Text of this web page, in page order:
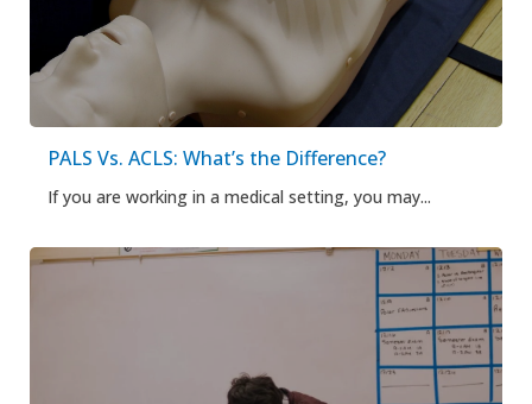
PALS Vs. ACLS: What’s the Difference?
If you are working in a medical setting, you may...